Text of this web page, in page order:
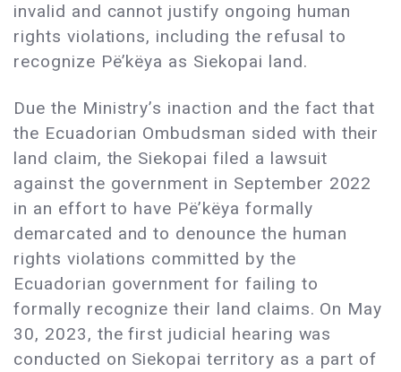
invalid and cannot justify ongoing human
rights violations, including the refusal to
recognize Pë’këya as Siekopai land.
Due the Ministry’s inaction and the fact that
the Ecuadorian Ombudsman sided with their
land claim, the Siekopai filed a lawsuit
against the government in September 2022
in an effort to have Pë’këya formally
demarcated and to denounce the human
rights violations committed by the
Ecuadorian government for failing to
formally recognize their land claims. On May
30, 2023, the first judicial hearing was
conducted on Siekopai territory as a part of